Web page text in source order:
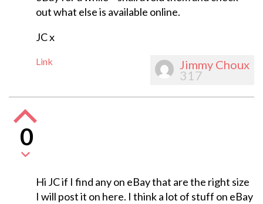
out what else is available online.
JC x
Link Jimmy Choux
317
0
Hi JC if I find any on eBay that are the right size
I will post it on here. I think a lot of stuff on eBay